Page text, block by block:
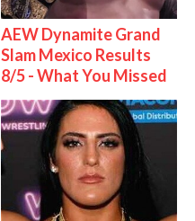
AEW Dynamite Grand
Slam Mexico Results
8/5 - What You Missed